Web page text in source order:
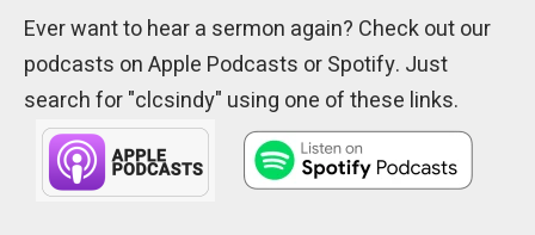
Ever want to hear a sermon again? Check out our
podcasts on Apple Podcasts or Spotify. Just
search for "clcsindy" using one of these links.